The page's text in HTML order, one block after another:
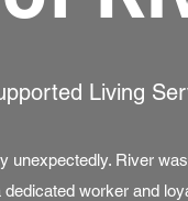
Living
unexpectedly. River
worker and